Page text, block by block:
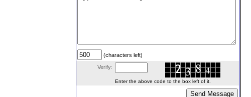
(characters left)
Verify:
Enter the above code to the box left of it.